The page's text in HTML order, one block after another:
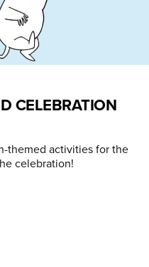
CELEBRATION
themed activities for the
celebration!